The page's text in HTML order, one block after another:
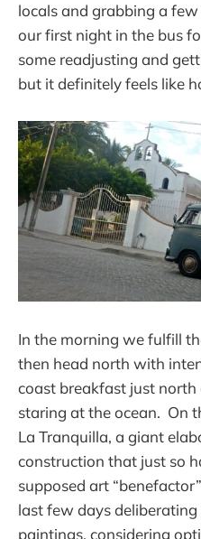
locals and grabbing a
our first night in the bus
some readjusting and
but it definitely feels like
In the morning we fulfill
then head north with
coast breakfast just north
staring at the ocean. On
La Tranquilla, a giant
construction that just so
supposed art
last few days
paintings, considering